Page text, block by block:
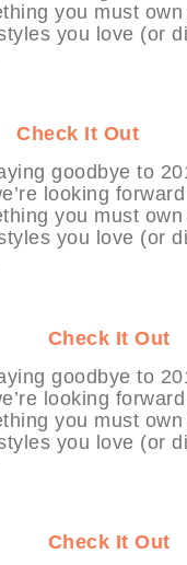
you must
you love (or
Check It Out
goodbye to
looking
you must
you love (or
Check It Out
goodbye to
looking
you must
you love (or
Check It Out